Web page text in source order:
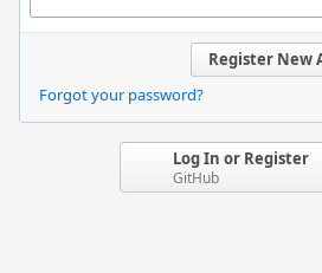
Register New
Forgot your password?
Log In or Register
GitHub